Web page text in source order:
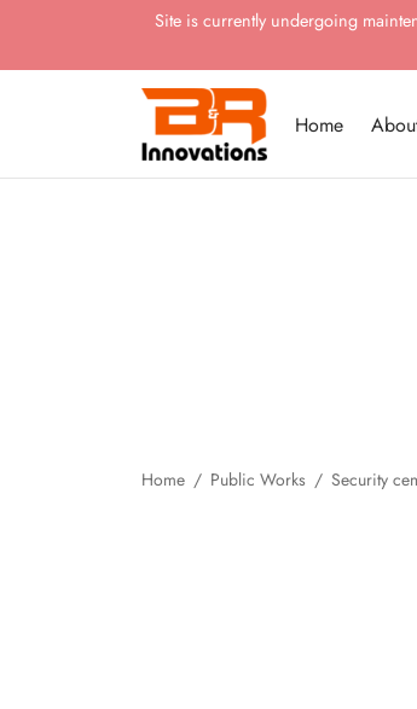
Site is currently undergoing
Home
Home / Public Works / Security